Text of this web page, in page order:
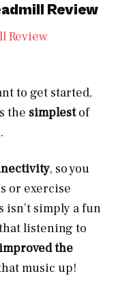
Review
to get started,
the simplestof
, so you
or exercise
isn’t simply a fun
listening to
improved the
music up!